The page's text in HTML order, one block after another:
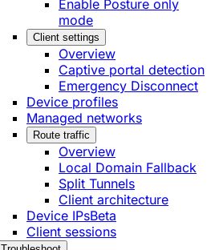
Enable Posture only
mode
Client settings
Overview
Captive portal detection
Emergency Disconnect
Device profiles
Managed networks
Route traffic
Overview
Local Domain Fallback
Split Tunnels
Client architecture
Device IPsBeta
Client sessions